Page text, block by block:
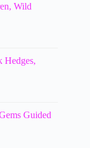
Wild
Hedges,
Guided